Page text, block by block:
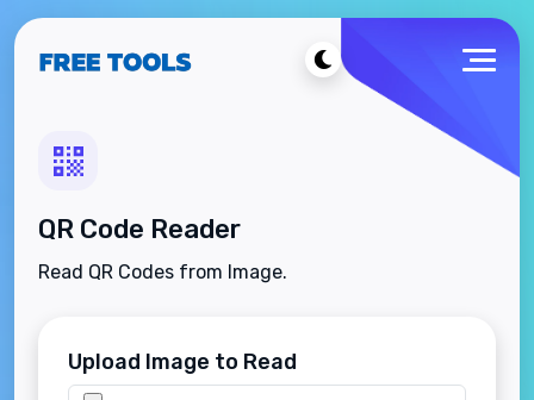
QR Code Reader
Read QR Codes from Image.
Upload Image to Read